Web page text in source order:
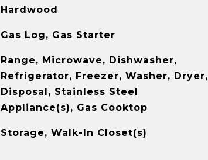
Hardwood
Gas Log, Gas Starter
Range, Microwave, Dishwasher,
Refrigerator, Freezer, Washer, Dryer,
Disposal, Stainless Steel
Appliance(s), Gas Cooktop
Storage, Walk-In Closet(s)